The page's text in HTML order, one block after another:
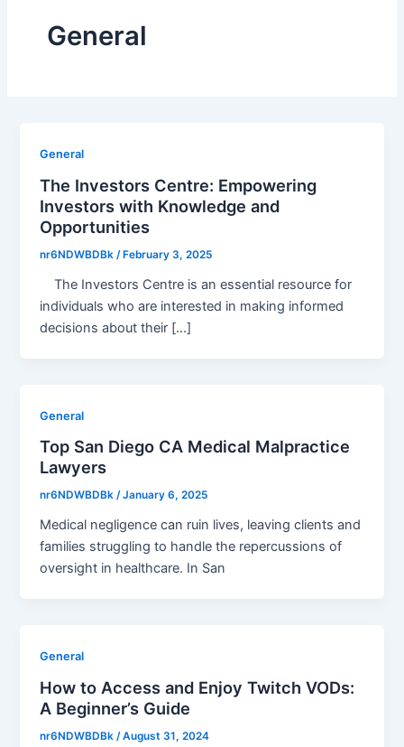
General
General
The Investors Centre: Empowering
Investors with Knowledge and
Opportunities
nr6NDWBDBk/ February 3, 2025
The Investors Centre is an essential resource for
individuals who are interested in making informed
decisions about their […]
General
Top San Diego CA Medical Malpractice
Lawyers
nr6NDWBDBk/January 6, 2025
Medical negligence can ruin lives, leaving clients and
families struggling to handle the repercussions of
oversight in healthcare. In San
General
How to Access and Enjoy Twitch VODs:
A Beginner’s Guide
nr6NDWBDBk /August 31, 2024